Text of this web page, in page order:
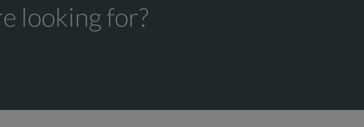
looking for?